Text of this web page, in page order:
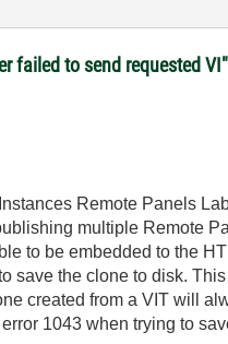
failed to send requested
Remote Panels
multiple Remote
to be embedded to the
save the clone to disk.
created from a VIT will
1043 when trying to